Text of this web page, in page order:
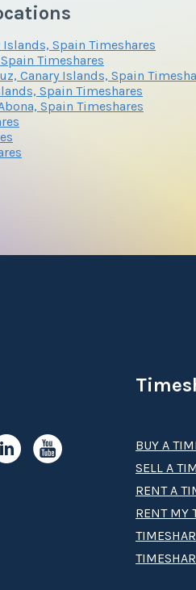
Islands, Spain Timeshares
Timeshares
Canary Islands, Spain
Spain Timeshares
Spain Timeshares
BUY A
SELL A
RENT A
RENT MY